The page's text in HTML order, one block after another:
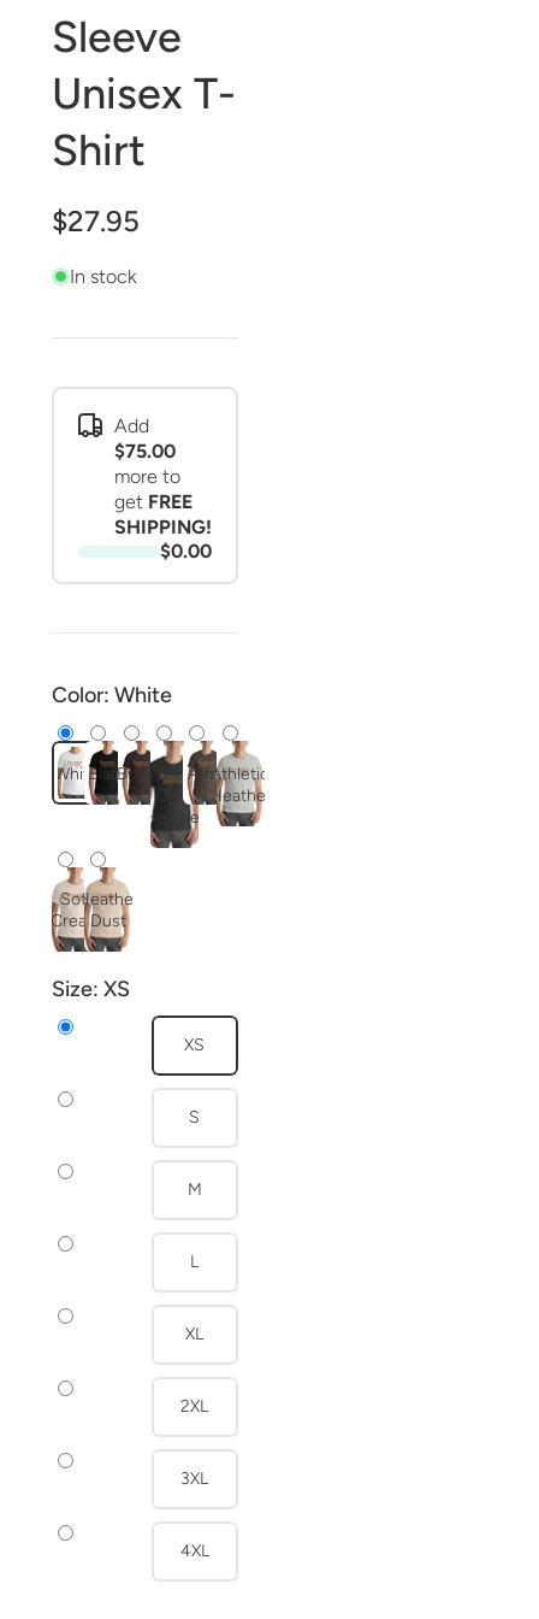
Sleeve
Unisex T-
Shirt
$27.95
In stock
Add
$75.00
more to
get FREE
SHIPPING!
$0.00
Color: White
WhiteBlackBrownDark
Grey
Heather
ArmyAthletic
Heather
Soft
Cream
Heather
Dust
Size: XS
XS
S
M
L
XL
2XL
3XL
4XL